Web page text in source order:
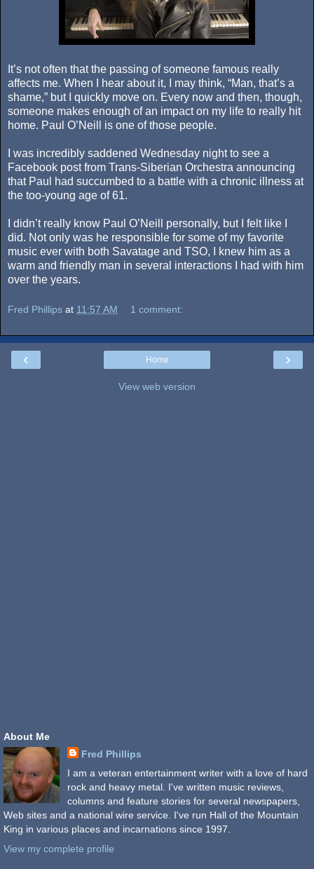
It’s not often that the passing of someone famous really
affects me. When I hear about it, I may think, “Man, that’s a
shame,” but I quickly move on. Every now and then, though,
someone makes enough of an impact on my life to really hit
home. Paul O’Neill is one of those people.
I was incredibly saddened Wednesday night to see a
Facebook post from Trans-Siberian Orchestra announcing
that Paul had succumbed to a battle with a chronic illness at
the too-young age of 61.
I didn’t really know Paul O’Neill personally, but I felt like I
did. Not only was he responsible for some of my favorite
music ever with both Savatage and TSO, I knew him as a
warm and friendly man in several interactions I had with him
over the years.
Fred Phillips at 11:57 AM 1 comment:
‹ ›
Home
View web version
About Me
Fred Phillips
I am a veteran entertainment writer with a love of hard
rock and heavy metal. I've written music reviews,
columns and feature stories for several newspapers,
Web sites and a national wire service. I've run Hall of the Mountain
King in various places and incarnations since 1997.
View my complete profile